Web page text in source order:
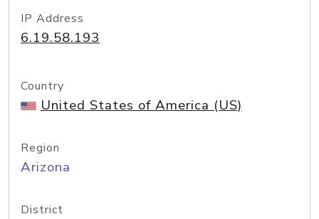
IP Address
6.19.58.193
Country
United States of America (US)
Region
Arizona
District